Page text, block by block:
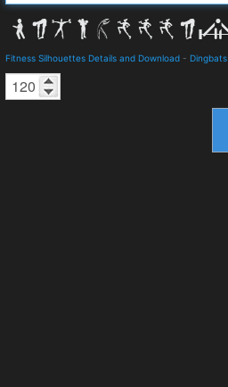
Fitness Silhouettes Details and Download - Dingbats